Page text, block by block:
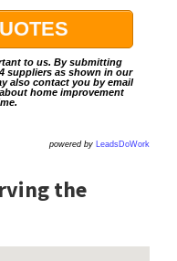
to us. By submitting
suppliers as shown in our
also contact you by email
home improvement
powered by LeadsDoWork
the